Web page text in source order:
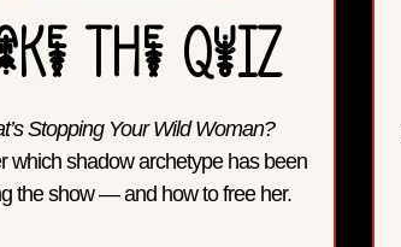
THe QuIZ
Stopping Your Wild Woman?
which shadow archetype has been
the show — and how to free her.